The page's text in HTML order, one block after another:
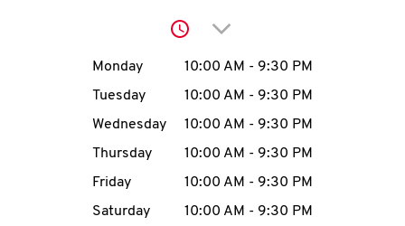
account
MENU
Click to expand or
Day of the WeekHours
Monday 10:00 AM - 9:30 PM
Tuesday
10:00 AM - 9:30 PM
Wednesday
10:00 AM - 9:30 PM
Thursday
10:00 AM - 9:30 PM
Friday
10:00 AM - 9:30 PM
Saturday
10:00 AM - 9:30 PM